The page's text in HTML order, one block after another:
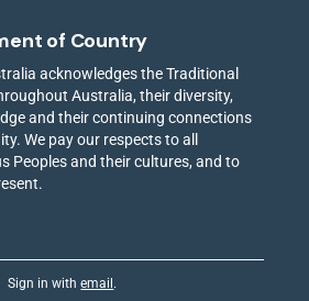
of Country
acknowledges the Traditional
Australia, their diversity,
and their continuing connections
We pay our respects to all
Peoples and their cultures, and to
Sign in withemail .